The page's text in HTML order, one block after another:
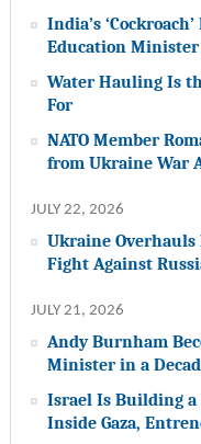
India’s
Education Minister
Water Hauling Is
For
NATO Member
from Ukraine War
JULY 22, 2026
Ukraine
Fight Against
JULY 21, 2026
Andy Burnham
Minister in a
Israel Is Building
Inside Gaza,